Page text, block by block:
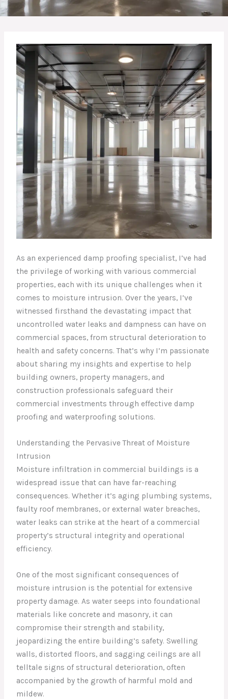
As an experienced damp proofing specialist, I’ve had
the privilege of working with various commercial
properties, each with its unique challenges when it
comes to moisture intrusion. Over the years, I’ve
witnessed firsthand the devastating impact that
uncontrolled water leaks and dampness can have on
commercial spaces, from structural deterioration to
health and safety concerns. That’s why I’m passionate
about sharing my insights and expertise to help
building owners, property managers, and
construction professionals safeguard their
commercial investments through effective damp
proofing and waterproofing solutions.
Understanding the Pervasive Threat of Moisture
Intrusion
Moisture infiltration in commercial buildings is a
widespread issue that can have far-reaching
consequences. Whether it’s aging plumbing systems,
faulty roof membranes, or external water breaches,
water leaks can strike at the heart of a commercial
property’s structural integrity and operational
efficiency.
One of the most significant consequences of
moisture intrusion is the potential for extensive
property damage. As water seeps into foundational
materials like concrete and masonry, it can
compromise their strength and stability,
jeopardizing the entire building’s safety. Swelling
walls, distorted floors, and sagging ceilings are all
telltale signs of structural deterioration, often
accompanied by the growth of harmful mold and
mildew.